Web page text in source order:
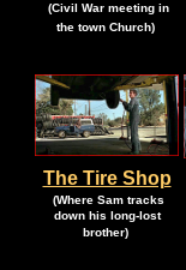
(Civil War meeting in
the town Church).
The Tire Shop
(Where Sam tracks
down his long-lost
brother).